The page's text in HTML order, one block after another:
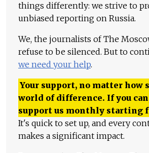
things differently: we strive to
unbiased reporting on Russia.
We, the journalists of The
refuse to be silenced. But to
we need your help.
Your support, no matter how
world of difference. If you
support us monthly starting
It's quick to set up, and every
makes a significant impact.